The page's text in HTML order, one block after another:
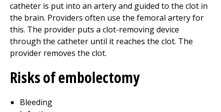
catheter is put into an artery and guided to the clot in
the brain. Providers often use the femoral artery for
this. The provider puts a clot-removing device
through the catheter until it reaches the clot. The
provider removes the clot.
Risks of embolectomy
Bleeding